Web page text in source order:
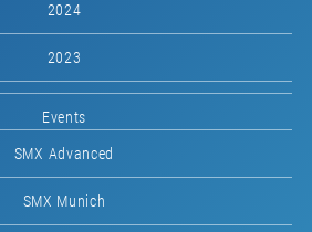
2024
2023
Events
SMX Advanced
SMX Munich